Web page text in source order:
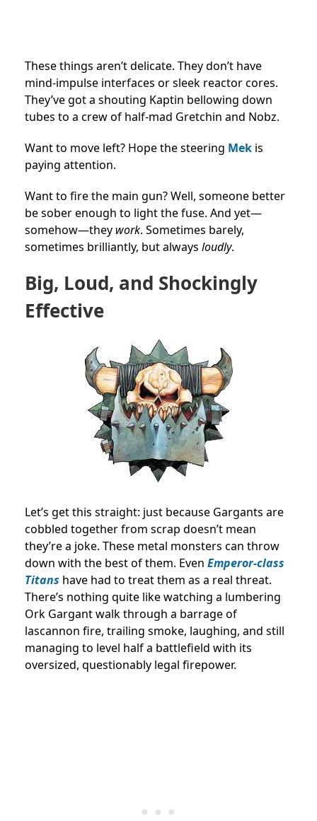
These things aren’t delicate. They don’t have
mind-impulse interfaces or sleek reactor cores.
They’ve got a shouting Kaptin bellowing down
tubes to a crew of half-mad Gretchin and Nobz.
Want to move left? Hope the steering Mek is
paying attention.
Want to fire the main gun? Well, someone better
be sober enough to light the fuse. And yet—
somehow—they work. Sometimes barely,
sometimes brilliantly, but always loudly.
Big, Loud, and Shockingly
Effective
Let’s get this straight: just because Gargants are
cobbled together from scrap doesn’t mean
they’re a joke. These metal monsters can throw
down with the best of them. Even Emperor-class
Titans have had to treat them as a real threat.
There’s nothing quite like watching a lumbering
Ork Gargant walk through a barrage of
lascannon fire, trailing smoke, laughing, and still
managing to level half a battlefield with its
oversized, questionably legal firepower.